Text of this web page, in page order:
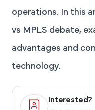
operations. In this
vs MPLS debate,
advantages and
technology.
Interested?